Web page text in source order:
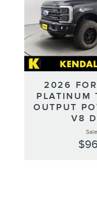
2026
PLATINUM
OUTPUT
V8